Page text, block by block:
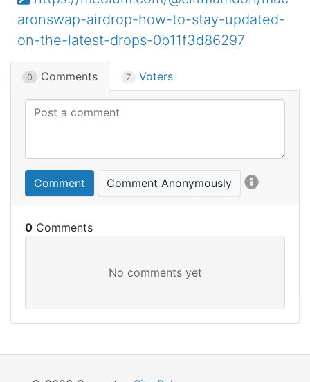
aronswap-airdrop-how-to-stay-updated-
on-the-latest-drops-0b11f3d86297
0 Comments 7 Voters
Comment Comment Anonymously
0